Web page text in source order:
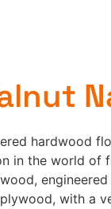
hardwood
in the world of
with a